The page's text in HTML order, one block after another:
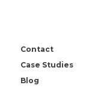
Contact
Case Studies
Blog